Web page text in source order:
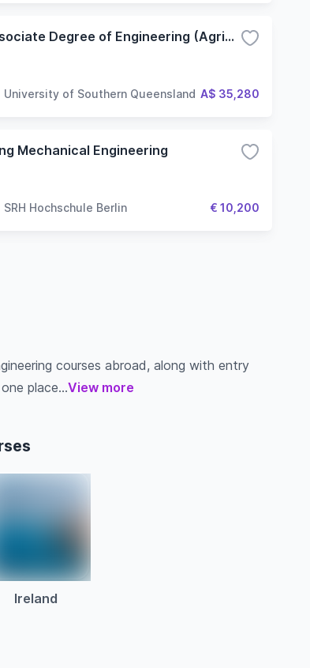
Associate Degree of Engineering (Agricultural Engineering)
University of Southern Queensland A$ 35,280
Mechanical Engineering
SRH Hochschule Berlin € 10,200
courses abroad, along with entry
place...View more
Ireland